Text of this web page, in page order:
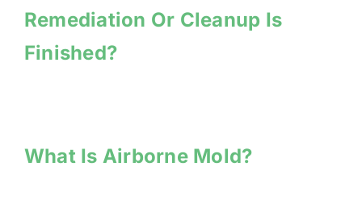
Remediation Or Cleanup Is
Finished?
What Is Airborne Mold?